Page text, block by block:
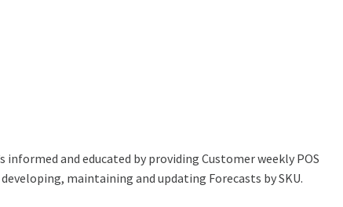
and educated by providing Customer weekly POS
maintaining and updating Forecasts by SKU.